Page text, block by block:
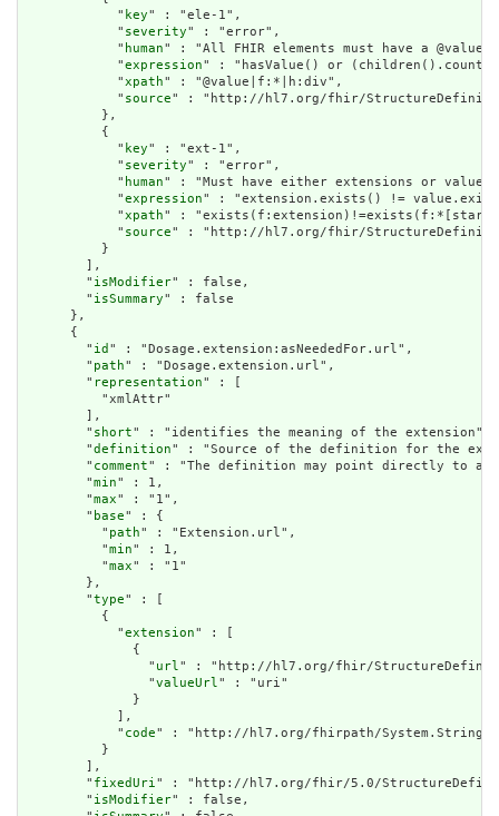
            "
key" : "ele-1",
            "
severity" : "error",
            "
human" : "All FHIR elements must have a
            "
expression" : "hasValue() or
            "
xpath" : "@value|f:*|h:div",
            "
source" : "http://hl7.org/fhir/
          },
          {
            "
key" : "ext-1",
            "
severity" : "error",
            "
human" : "Must have either extensions or
            "
expression" : "extension.exists() !=
            "
xpath" :
            "
source" : "http://hl7.org/fhir/
          }
        ],
        "
isModifier" : false,
        "
isSummary" : false
      },
      {
        "
id " : "Dosage.extension:asNeededFor.url",
        "
path" : "Dosage.extension.url",
        "
representation" : [
          "xmlAttr"
        ],
        "
short" : "identifies the meaning of the extension",
        "
definition" : "Source of the definition for the
        "
comment" : "The definition may point directly to a
        "
min" : 1,
        "
max" : "1",
        "
base" : {
          "
path" : "Extension.url",
          "
min" : 1,
          "
max" : "1"
        },
        "
type" : [
          {
            "
extension" : [
              {
                "
url" : "http://hl7.org/fhir/
                "
valueUrl" : "uri"
              }
            ],
            "
code" : "http://hl7.org/fhirpath/System.String"
          }
        ],
        "
fixedUri" : "http://hl7.org/fhir/5.0/
        "
isModifier" : false,